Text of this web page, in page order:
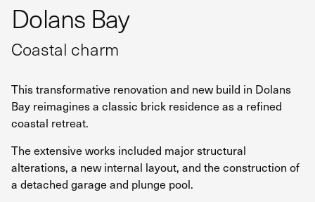
Dolans Bay
Coastal charm
This transformative renovation and new build in Dolans
Bay reimagines a classic brick residence as a refined
coastal retreat.
The extensive works included major structural
alterations, a new internal layout, and the construction of
a detached garage and plunge pool.